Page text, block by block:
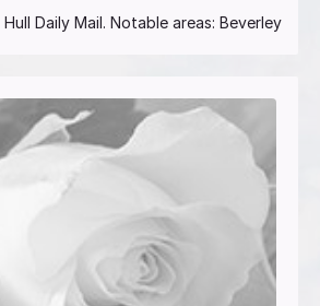
Hull Daily Mail. Notable areas: Beverley